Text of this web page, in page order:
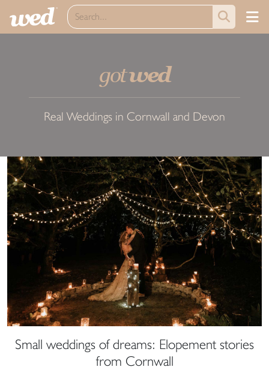
gotwed
Real Weddings in Cornwall and Devon
Small weddings of dreams: Elopement stories
from Cornwall